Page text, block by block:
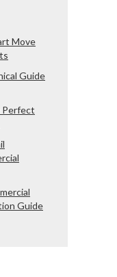
Move
Guide
Perfect
Guide